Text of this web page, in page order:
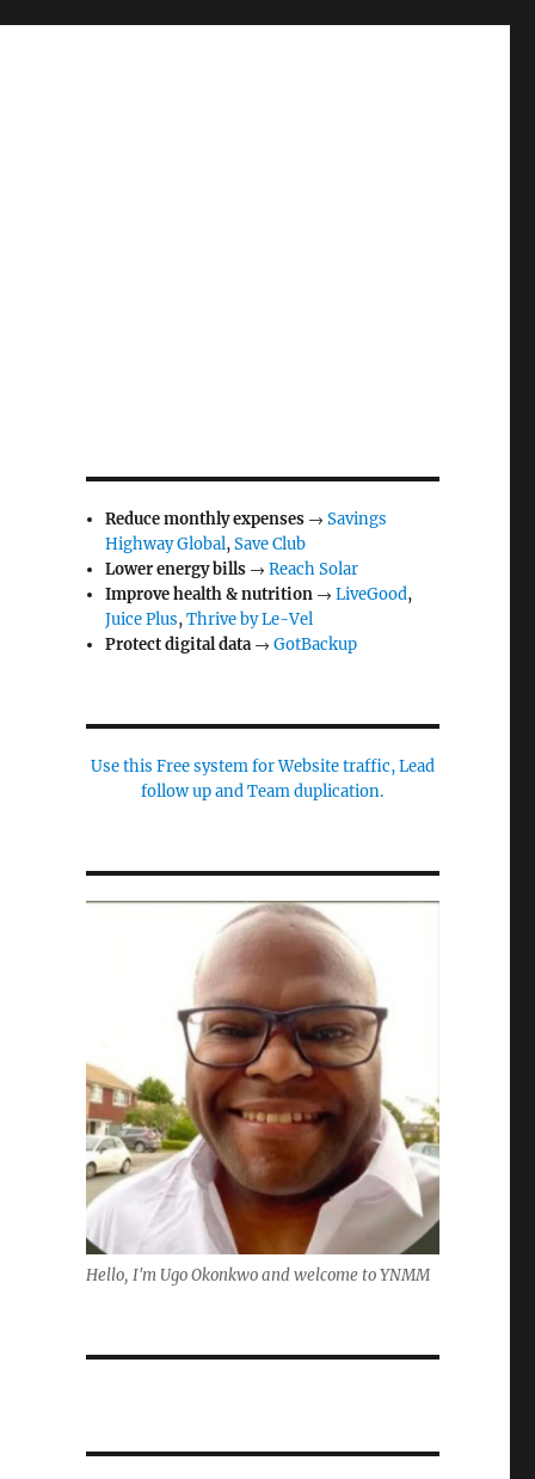
Reduce monthly expenses →Savings
Highway Global,Save Club
Lower energy bills →Reach Solar
Improve health & nutrition →LiveGood,
Juice Plus,Thrive by Le-Vel
Protect digital data→GotBackup
Use this Free system for Website traffic, Lead
follow up and Team duplication.
Hello, I'm Ugo Okonkwo and welcome to YNMM